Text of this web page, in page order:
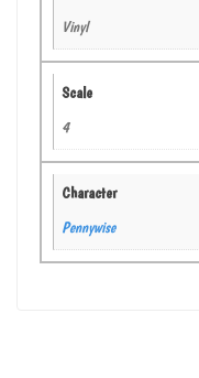
Vinyl
Scale
4
Character
Pennywise